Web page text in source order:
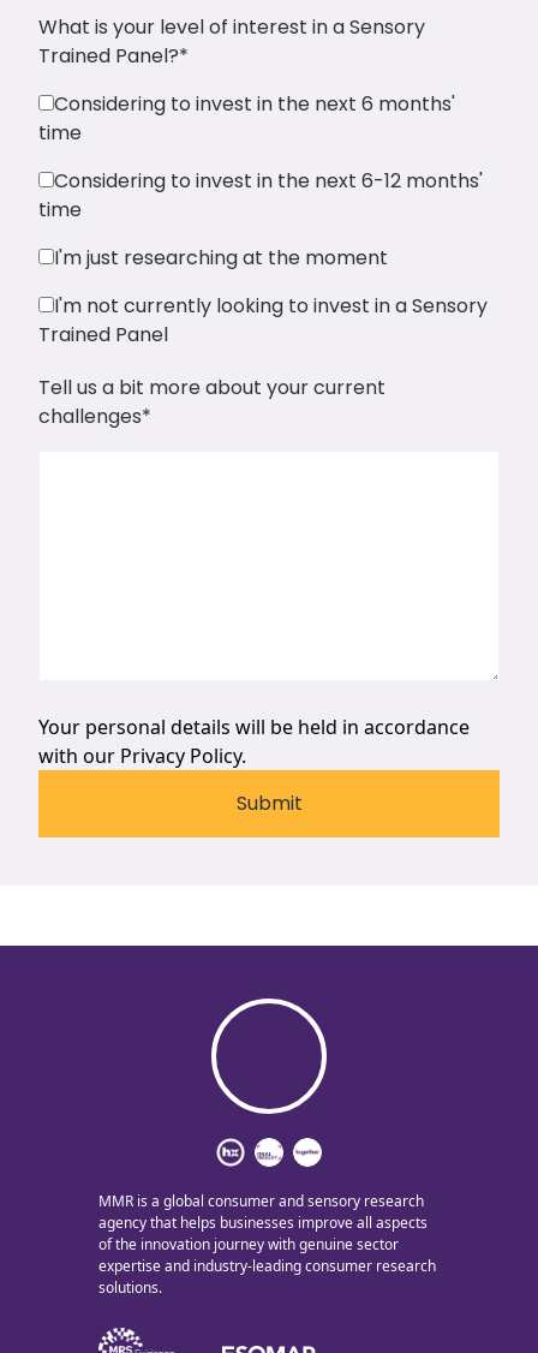
What is your level of interest in a Sensory
Trained Panel?*
Considering to invest in the next 6 months'
time
Considering to invest in the next 6-12 months'
time
I'm just researching at the moment
I'm not currently looking to invest in a Sensory
Trained Panel
Tell us a bit more about your current
challenges*
Your personal details will be held in accordance
with our Privacy Policy.
MMR is a global consumer and sensory research
agency that helps businesses improve all aspects
of the innovation journey with genuine sector
expertise and industry-leading consumer research
solutions.